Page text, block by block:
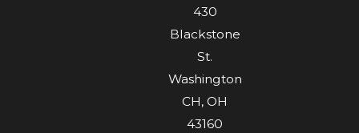
430
Blackstone
St.
Washington
CH, OH
43160